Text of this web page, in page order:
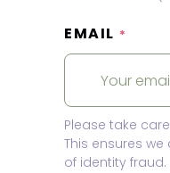
EMAIL *
Please take
This ensures
of identity fraud.